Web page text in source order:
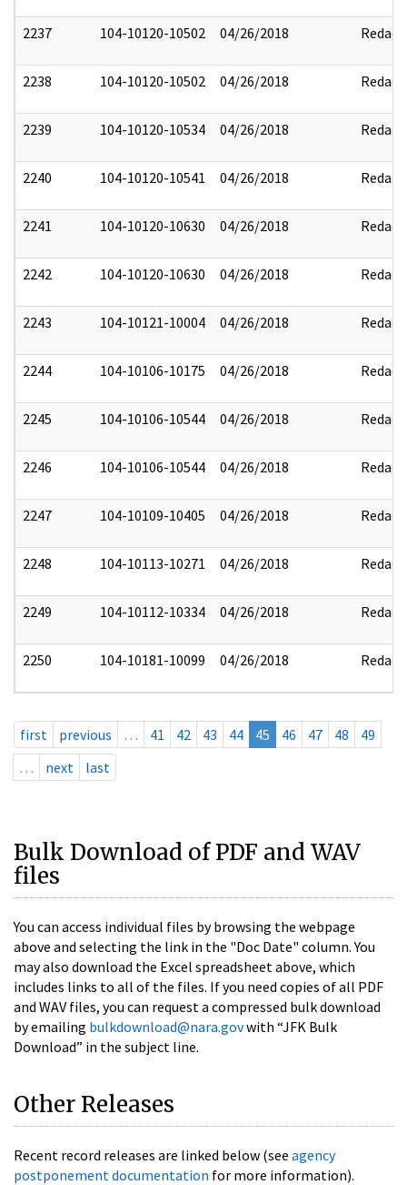
2237 104-10120-10502 04/26/2018 Redact
2238 104-10120-10502 04/26/2018 Redact
2239 104-10120-10534 04/26/2018 Redact
2240 104-10120-10541 04/26/2018 Redact
2241 104-10120-10630 04/26/2018 Redact
2242 104-10120-10630 04/26/2018 Redact
2243 104-10121-10004 04/26/2018 Redact
2244 104-10106-10175 04/26/2018 Redact
2245 104-10106-10544 04/26/2018 Redact
2246 104-10106-10544 04/26/2018 Redact
2247 104-10109-10405 04/26/2018 Redact
2248 104-10113-10271 04/26/2018 Redact
2249 104-10112-10334 04/26/2018 Redact
2250 104-10181-10099 04/26/2018 Redact
first previous … 41 42 43 44 45 46 47 48
49
…
next last
Bulk Download of PDF and WAV
files
You can access individual files by browsing the webpage
above and selecting the link in the "Doc Date" column. You
may also download the Excel spreadsheet above, which
includes links to all of the files. If you need copies of all PDF
and WAV files, you can request a compressed bulk download
by emailing bulkdownload@nara.govwith “JFK Bulk
Download” in the subject line.
Other Releases
Recent record releases are linked below (see agency
postponement documentation for more information).